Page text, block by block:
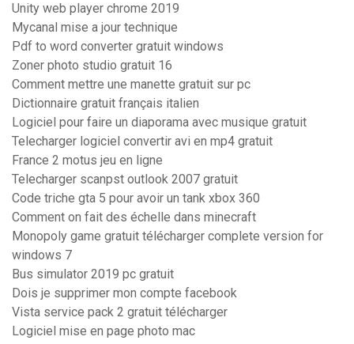
Unity web player chrome 2019
Mycanal mise a jour technique
Pdf to word converter gratuit windows
Zoner photo studio gratuit 16
Comment mettre une manette gratuit sur pc
Dictionnaire gratuit français italien
Logiciel pour faire un diaporama avec musique gratuit
Telecharger logiciel convertir avi en mp4 gratuit
France 2 motus jeu en ligne
Telecharger scanpst outlook 2007 gratuit
Code triche gta 5 pour avoir un tank xbox 360
Comment on fait des échelle dans minecraft
Monopoly game gratuit télécharger complete version for
windows 7
Bus simulator 2019 pc gratuit
Dois je supprimer mon compte facebook
Vista service pack 2 gratuit télécharger
Logiciel mise en page photo mac